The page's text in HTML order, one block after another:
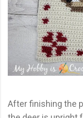
After finishing the